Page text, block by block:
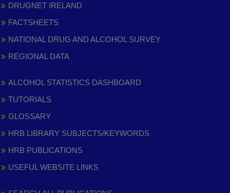
DRUGNET IRELAND
FACTSHEETS
NATIONAL DRUG AND ALCOHOL SURVEY
REGIONAL DATA
ALCOHOL STATISTICS DASHBOARD
TUTORIALS
GLOSSARY
HRB LIBRARY SUBJECTS/KEYWORDS
HRB PUBLICATIONS
USEFUL WEBSITE LINKS